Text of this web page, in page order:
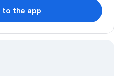
to the app